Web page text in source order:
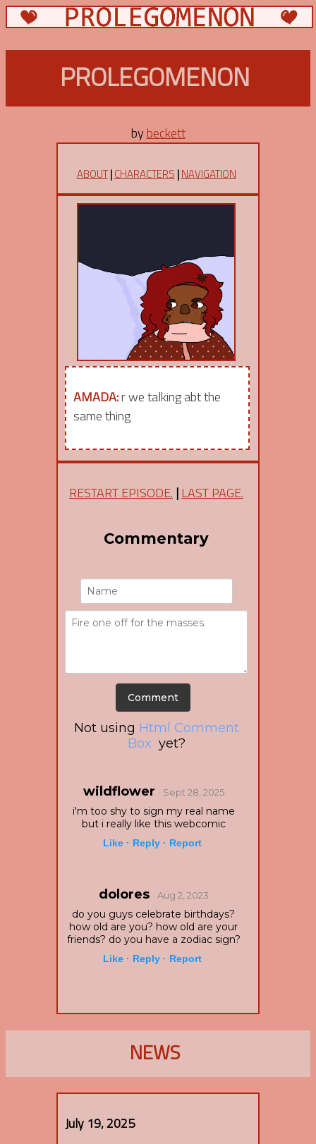
PROLEGOMENON
by beckett
ABOUT|CHARACTERS |NAVIGATION
AMADA:r we talking abt the
same thing
RESTART EPISODE. |LAST PAGE.
Commentary
Not using Html Comment
Box yet?
wildflower · Sept 28, 2025
i'm too shy to sign my real name
but i really like this webcomic
Like · Reply · Report
dolores · Aug 2, 2023
do you guys celebrate birthdays?
how old are you? how old are your
friends? do you have a zodiac sign?
Like · Reply · Report
NEWS
July 19, 2025